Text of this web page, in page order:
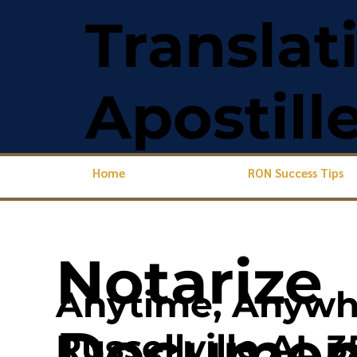
Home RON Success Tips
Notarize
Anytime,
Russellville AL